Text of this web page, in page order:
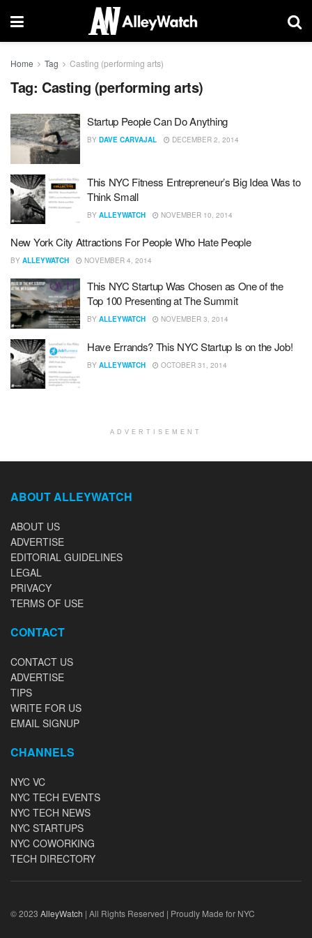
Home Tag Casting (performing arts)
Tag: Casting (performing arts)
Startup People Can Do Anything
BY DAVE CARVAJAL DECEMBER 2, 2014
This NYC Fitness Entrepreneur’s Big Idea Was to
Think Small
BY ALLEYWATCH NOVEMBER 10, 2014
New York City Attractions For People Who Hate People
BY ALLEYWATCH NOVEMBER 4, 2014
This NYC Startup Was Chosen as One of the
Top 100 Presenting at The Summit
BY ALLEYWATCH NOVEMBER 3, 2014
Have Errands? This NYC Startup Is on the Job!
BY ALLEYWATCH OCTOBER 31, 2014
ADVERTISEMENT
ABOUT ALLEYWATCH
ABOUT US
ADVERTISE
EDITORIAL GUIDELINES
LEGAL
PRIVACY
TERMS OF USE
CONTACT
CONTACT US
ADVERTISE
TIPS
WRITE FOR US
EMAIL SIGNUP
CHANNELS
NYC VC
NYC TECH EVENTS
NYC TECH NEWS
NYC STARTUPS
NYC COWORKING
TECH DIRECTORY
© 2023 AlleyWatch | All Rights Reserved | Proudly Made for NYC